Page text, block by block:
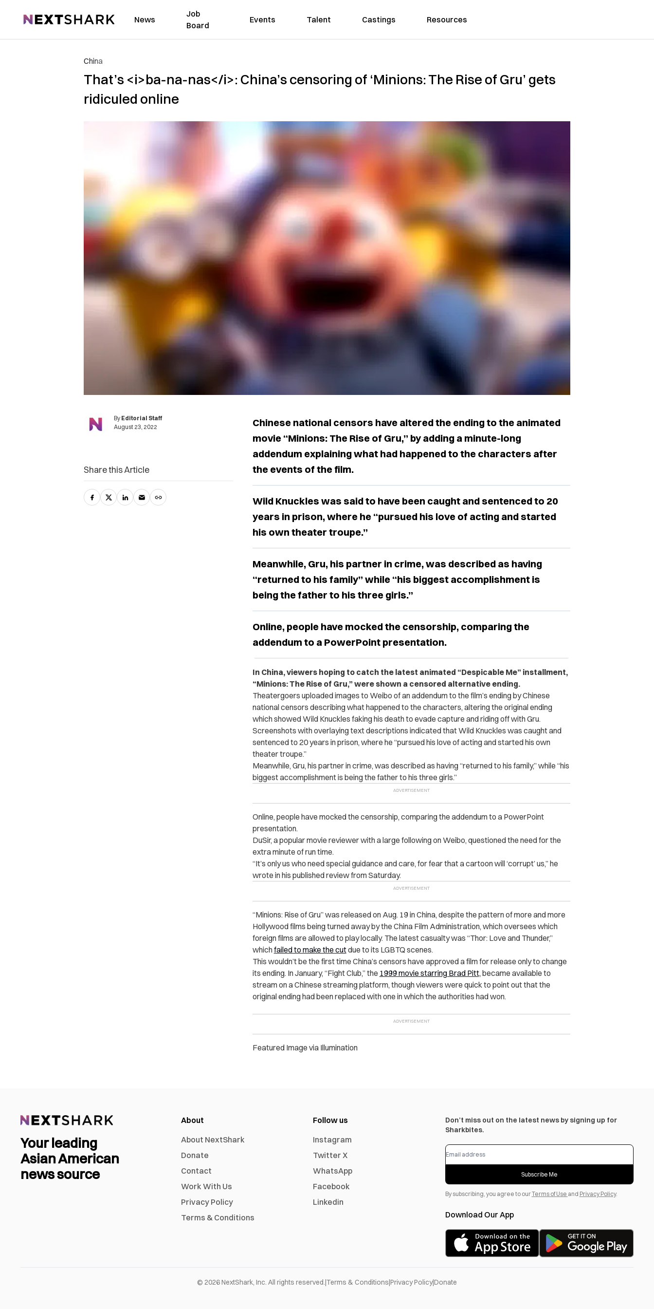
NextShark News
Job
Board
Events Talent Castings Resources
China
That’s <i>ba-na-nas</i>: China’s censoring of ‘Minions: The Rise of Gru’ gets
ridiculed online
By Editorial Staff
August 23, 2022
Chinese national censors have altered the ending to the animated
movie “Minions: The Rise of Gru,” by adding a minute-long
addendum explaining what had happened to the characters after
the events of the film.
Wild Knuckles was said to have been caught and sentenced to 20
years in prison, where he “pursued his love of acting and started
his own theater troupe.”
Meanwhile, Gru, his partner in crime, was described as having
“returned to his family” while “his biggest accomplishment is
being the father to his three girls.”
Online, people have mocked the censorship, comparing the
addendum to a PowerPoint presentation.
In China, viewers hoping to catch the latest animated “Despicable Me” installment,
“Minions: The Rise of Gru,” were shown a censored alternative ending.
Theatergoers uploaded images to Weibo of an addendum to the film’s ending by Chinese
national censors describing what happened to the characters, altering the original ending
which showed Wild Knuckles faking his death to evade capture and riding off with Gru.
Screenshots with overlaying text descriptions indicated that Wild Knuckles was caught and
sentenced to 20 years in prison, where he “pursued his love of acting and started his own
theater troupe.”
Meanwhile, Gru, his partner in crime, was described as having “returned to his family,” while “his
biggest accomplishment is being the father to his three girls.”
Online, people have mocked the censorship, comparing the addendum to a PowerPoint
presentation.
DuSir, a popular movie reviewer with a large following on Weibo, questioned the need for the
extra minute of run time.
“It’s only us who need special guidance and care, for fear that a cartoon will ‘corrupt’ us,” he
wrote in his published review from Saturday.
“Minions: Rise of Gru” was released on Aug. 19 in China, despite the pattern of more and more
Hollywood films being turned away by the China Film Administration, which oversees which
foreign films are allowed to play locally. The latest casualty was “Thor: Love and Thunder,”
whichfailed to make the cutdue to its LGBTQ scenes.
This wouldn’t be the first time China’s censors have approved a film for release only to change
its ending. In January, “Fight Club,” the 1999 movie starring Brad Pitt,became available to
stream on a Chinese streaming platform, though viewers were quick to point out that the
original ending had been replaced with one in which the authorities had won.
Featured Image via Illumination
Share this Article
Your leading
Asian American
news source
About
About NextShark
Donate
Contact
Work With Us
Privacy Policy
Terms & Conditions
Follow us
Instagram
Twitter X
WhatsApp
Facebook
Linkedin
Don’t miss out on the latest news by signing up for
Sharkbites.
Subscribe Me
By subscribing, you agree to ourTerms of Use and Privacy Policy.
Download Our App
© 2026NextShark, Inc. All rights reserved.|Terms & Conditions|Privacy Policy|Donate